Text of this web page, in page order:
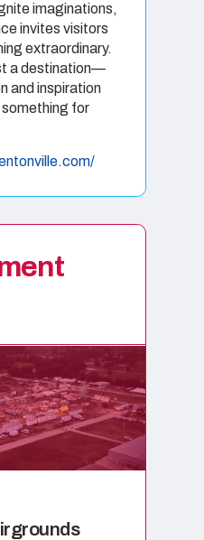
imaginations,
invites visitors
extraordinary.
a destination—
and inspiration
for